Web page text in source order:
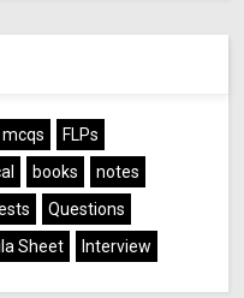
mcqs
FLPs
books
notes
Questions
Sheet Interview